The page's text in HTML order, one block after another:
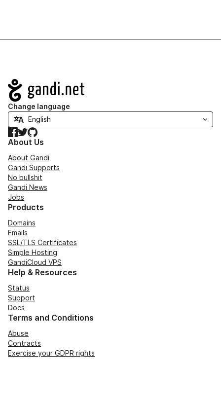
Navigation
Change language
Facebook
TwitterGitHub
About Us
About Gandi
Gandi Supports
No bullshit
Gandi News
Jobs
Products
Domains
Emails
SSL/TLS Certificates
Simple Hosting
GandiCloud VPS
Help & Resources
Status
Support
Docs
Terms and Conditions
Abuse
Contracts
Exercise your GDPR rights